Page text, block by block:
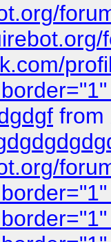
from